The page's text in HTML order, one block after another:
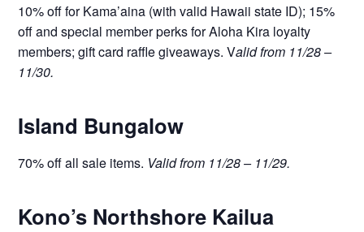
10% off for Kama’aina (with valid Hawaii state ID); 15%
off and special member perks for Aloha Kira loyalty
members; gift card raffle giveaways. Valid from 11/28 –
11/30.
Island Bungalow
70% off all sale items. Valid from 11/28 – 11/29.
Kono’s Northshore Kailua